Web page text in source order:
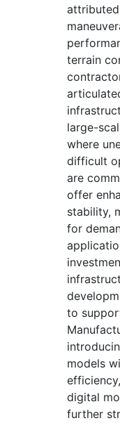
terrain
large-
where
difficult
are
offer
stability,
for
to
models
digital
further